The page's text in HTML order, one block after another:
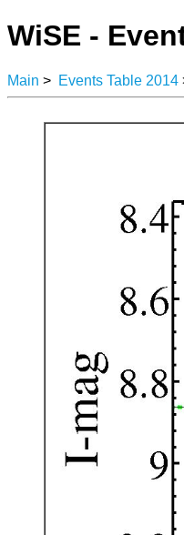
WiSE -
Main > Events Table 2014